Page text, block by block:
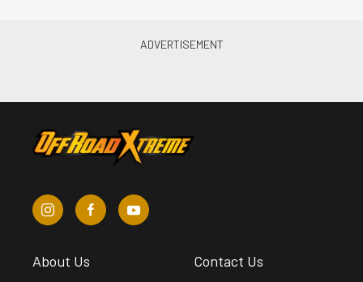
About Us Contact Us